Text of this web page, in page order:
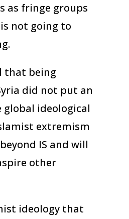
as fringe groups
not going to
that being
did not put an
global ideological
extremism
IS and will
other
ideology that